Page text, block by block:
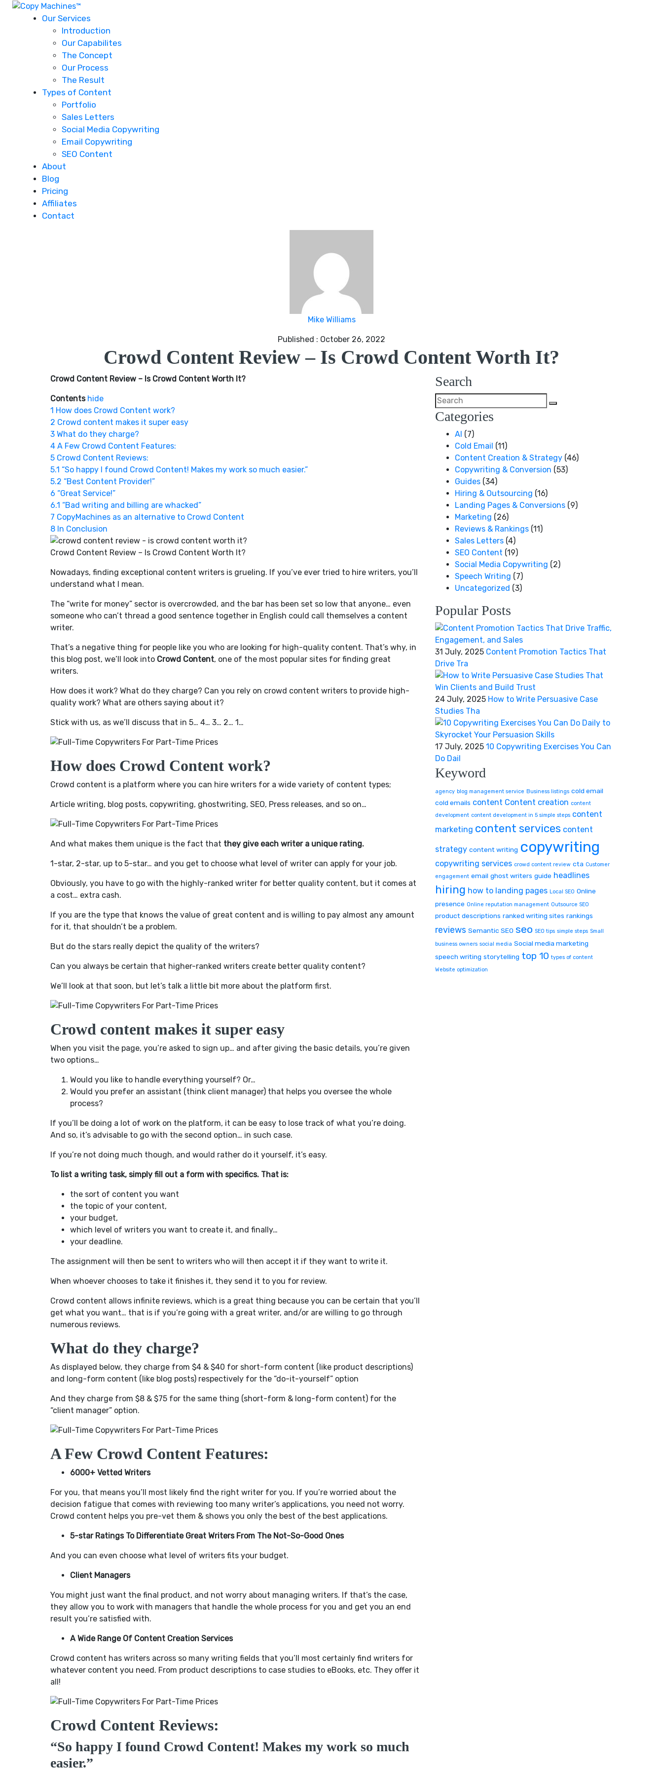
Our Services
Introduction
Our Capabilites
The Concept
Our Process
The Result
Types of Content
Portfolio
Sales Letters
Social Media Copywriting
Email Copywriting
SEO Content
About
Blog
Pricing
Affiliates
Contact
Mike Williams
Published : October 26, 2022
Crowd Content Review – Is Crowd Content Worth It?
Crowd Content Review – Is Crowd Content Worth It?
Contents hide
1 How does Crowd Content work?
2 Crowd content makes it super easy
3 What do they charge?
4 A Few Crowd Content Features:
5 Crowd Content Reviews:
5.1 “So happy I found Crowd Content! Makes my work so much easier.”
5.2 “Best Content Provider!”
6 “Great Service!”
6.1 “Bad writing and billing are whacked”
7 CopyMachines as an alternative to Crowd Content
8 In Conclusion
Crowd Content Review – Is Crowd Content Worth It?
Nowadays, finding exceptional content writers is grueling. If you’ve ever tried to hire writers, you’ll
understand what I mean.
The “write for money” sector is overcrowded, and the bar has been set so low that anyone… even
someone who can’t thread a good sentence together in English could call themselves a content
writer.
That’s a negative thing for people like you who are looking for high-quality content. That’s why, in
this blog post, we’ll look into Crowd Content, one of the most popular sites for finding great
writers.
How does it work? What do they charge? Can you rely on crowd content writers to provide high-
quality work? What are others saying about it?
Stick with us, as we’ll discuss that in 5… 4… 3… 2… 1…
How does Crowd Content work?
Crowd content is a platform where you can hire writers for a wide variety of content types;
Article writing, blog posts, copywriting, ghostwriting, SEO, Press releases, and so on…
And what makes them unique is the fact that they give each writer a unique rating.
1-star, 2-star, up to 5-star… and you get to choose what level of writer can apply for your job.
Obviously, you have to go with the highly-ranked writer for better quality content, but it comes at
a cost… extra cash.
If you are the type that knows the value of great content and is willing to pay almost any amount
for it, that shouldn’t be a problem.
But do the stars really depict the quality of the writers?
Can you always be certain that higher-ranked writers create better quality content?
We’ll look at that soon, but let’s talk a little bit more about the platform first.
Crowd content makes it super easy
When you visit the page, you’re asked to sign up… and after giving the basic details, you’re given
two options…
Would you like to handle everything yourself? Or…
Would you prefer an assistant (think client manager) that helps you oversee the whole
process?
If you’ll be doing a lot of work on the platform, it can be easy to lose track of what you’re doing.
And so, it’s advisable to go with the second option… in such case.
If you’re not doing much though, and would rather do it yourself, it’s easy.
To list a writing task, simply fill out a form with specifics. That is:
the sort of content you want
the topic of your content,
your budget,
which level of writers you want to create it, and finally…
your deadline.
The assignment will then be sent to writers who will then accept it if they want to write it.
When whoever chooses to take it finishes it, they send it to you for review.
Crowd content allows infinite reviews, which is a great thing because you can be certain that you’ll
get what you want… that is if you’re going with a great writer, and/or are willing to go through
numerous reviews.
What do they charge?
As displayed below, they charge from $4 & $40 for short-form content (like product descriptions)
and long-form content (like blog posts) respectively for the “do-it-yourself” option
And they charge from $8 & $75 for the same thing (short-form & long-form content) for the
“client manager” option.
A Few Crowd Content Features:
6000+ Vetted Writers
For you, that means you’ll most likely find the right writer for you. If you’re worried about the
decision fatigue that comes with reviewing too many writer’s applications, you need not worry.
Crowd content helps you pre-vet them & shows you only the best of the best applications.
5-star Ratings To Differentiate Great Writers From The Not-So-Good Ones
And you can even choose what level of writers fits your budget.
Client Managers
You might just want the final product, and not worry about managing writers. If that’s the case,
they allow you to work with managers that handle the whole process for you and get you an end
result you’re satisfied with.
A Wide Range Of Content Creation Services
Crowd content has writers across so many writing fields that you’ll most certainly find writers for
whatever content you need. From product descriptions to case studies to eBooks, etc. They offer it
all!
Crowd Content Reviews:
“So happy I found Crowd Content! Makes my work so much
easier.”
Search
Categories
AI (7)
Cold Email (11)
Content Creation & Strategy (46)
Copywriting & Conversion (53)
Guides (34)
Hiring & Outsourcing (16)
Landing Pages & Conversions (9)
Marketing (26)
Reviews & Rankings (11)
Sales Letters (4)
SEO Content (19)
Social Media Copywriting (2)
Speech Writing (7)
Uncategorized (3)
Popular Posts
31 July, 2025 Content Promotion Tactics That
Drive Tra
24 July, 2025 How to Write Persuasive Case
Studies Tha
17 July, 2025 10 Copywriting Exercises You Can
Do Dail
Keyword
agency blog management service Business listings cold email
cold emails content Content creation content
development content development in 5 simple steps content
marketing content services content
strategy content writing copywriting
copywriting services crowd content review cta Customer
engagement email ghost writers guide headlines
hiring how to landing pages Local SEO Online
presence Online reputation management Outsource SEO
product descriptions ranked writing sites rankings
reviews Semantic SEO seo SEO tips simple steps Small
business owners social media Social media marketing
speech writing storytelling top 10 types of content
Website optimization